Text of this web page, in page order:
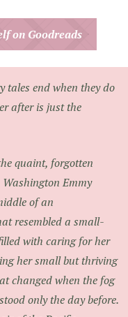
on Goodreads
tales end when they do
after is just the
quaint, forgotten
Emmy
of an
resembled a small-
with caring for her
her small but thriving
changed when the fog
only the day before.